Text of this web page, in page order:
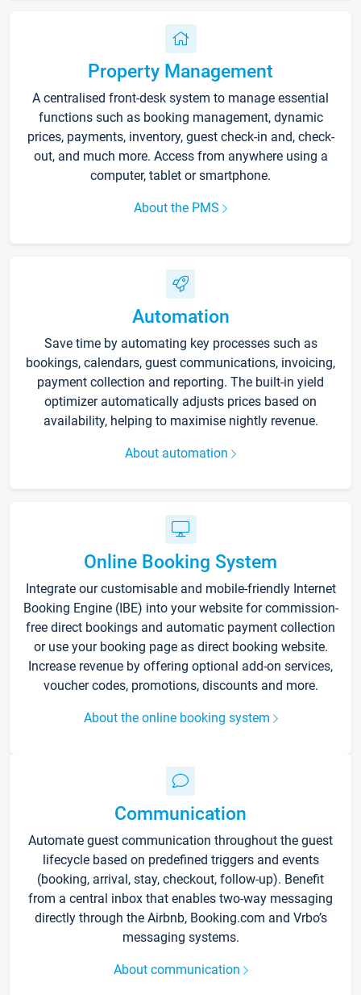
Property Management
A centralised front-desk system to manage essential
functions such as booking management, dynamic
prices, payments, inventory, guest check-in and, check-
out, and much more. Access from anywhere using a
computer, tablet or smartphone.
About the PMS
Automation
Save time by automating key processes such as
bookings, calendars, guest communications, invoicing,
payment collection and reporting. The built-in yield
optimizer automatically adjusts prices based on
availability, helping to maximise nightly revenue.
About automation
Online Booking System
Integrate our customisable and mobile-friendly Internet
Booking Engine (IBE) into your website for commission-
free direct bookings and automatic payment collection
or use your booking page as direct booking website.
Increase revenue by offering optional add-on services,
voucher codes, promotions, discounts and more.
About the online booking system
Communication
Automate guest communication throughout the guest
lifecycle based on predefined triggers and events
(booking, arrival, stay, checkout, follow-up). Benefit
from a central inbox that enables two-way messaging
directly through the Airbnb, Booking.com and Vrbo’s
messaging systems.
About communication